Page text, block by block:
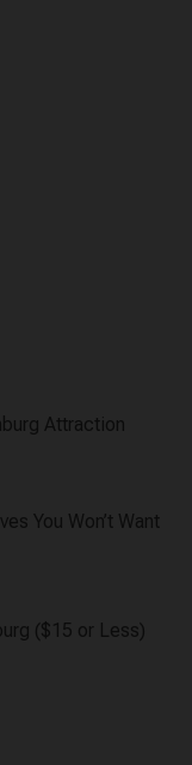
Attraction
You Won’t Want
($15 or Less)